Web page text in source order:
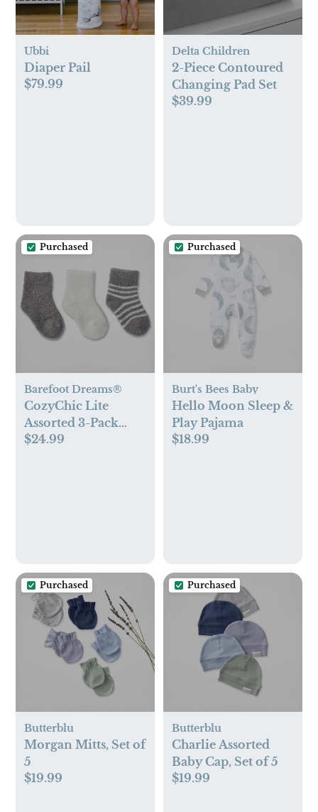
Ubbi
Diaper Pail
$79.99
Delta Children
2-Piece Contoured
Changing Pad Set
$39.99
Purchased
Barefoot Dreams®
CozyChic Lite
Assorted 3-Pack
Infant Socks
$24.99
Purchased
Burt's Bees Baby
Hello Moon Sleep &
Play Pajama
$18.99
Purchased
Butterblu
Morgan Mitts, Set of
5
$19.99
Purchased
Butterblu
Charlie Assorted
Baby Cap, Set of 5
$19.99